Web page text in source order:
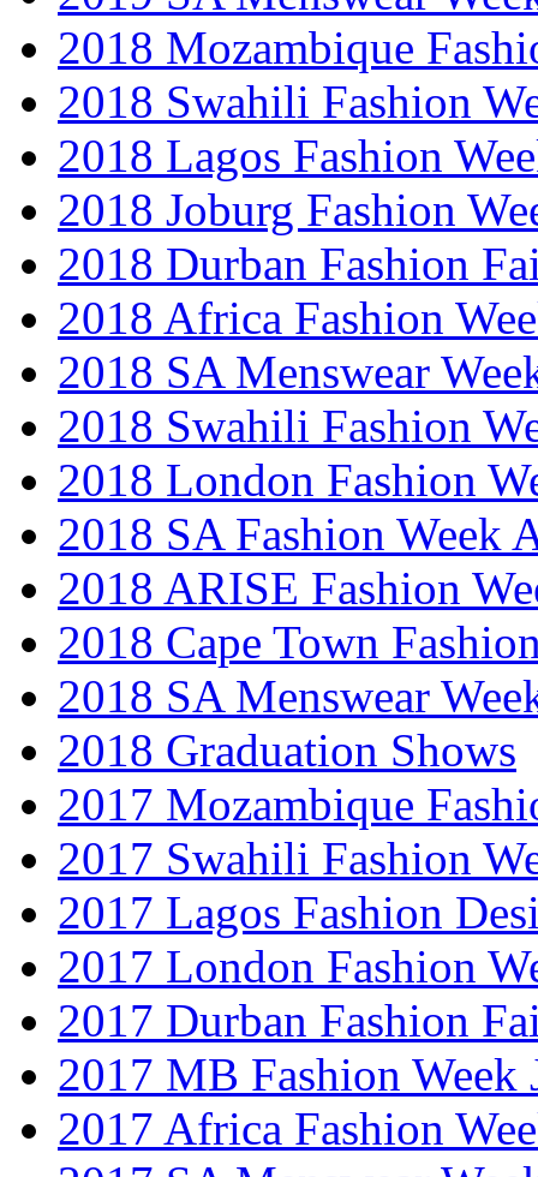
2018 Mozambique
2018 Swahili Fashion
2018 Lagos Fashion
2018 Joburg Fashion
2018 Durban Fashion
2018 Africa Fashion
2018 SA Menswear
2018 Swahili Fashion
2018 London Fashion
2018 SA Fashion Week
2018 ARISE Fashion
2018 Cape Town
2018 SA Menswear
2018 Graduation Shows
2017 Mozambique
2017 Swahili Fashion
2017 Lagos Fashion
2017 London Fashion
2017 Durban Fashion
2017 MB Fashion Week
2017 Africa Fashion